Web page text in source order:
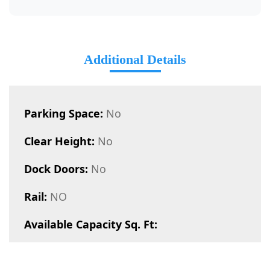
Additional Details
Parking Space: No
Clear Height: No
Dock Doors: No
Rail: NO
Available Capacity Sq. Ft: